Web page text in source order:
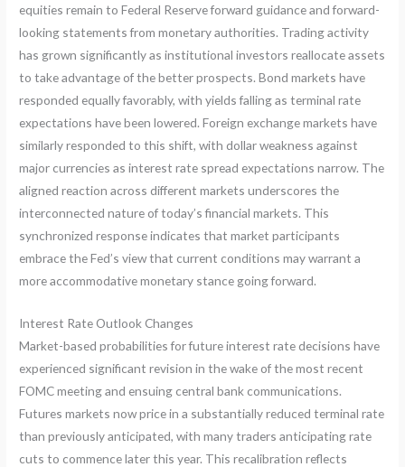
equities remain to Federal Reserve forward guidance and forward-
looking statements from monetary authorities. Trading activity
has grown significantly as institutional investors reallocate assets
to take advantage of the better prospects. Bond markets have
responded equally favorably, with yields falling as terminal rate
expectations have been lowered. Foreign exchange markets have
similarly responded to this shift, with dollar weakness against
major currencies as interest rate spread expectations narrow. The
aligned reaction across different markets underscores the
interconnected nature of today’s financial markets. This
synchronized response indicates that market participants
embrace the Fed’s view that current conditions may warrant a
more accommodative monetary stance going forward.
Interest Rate Outlook Changes
Market-based probabilities for future interest rate decisions have
experienced significant revision in the wake of the most recent
FOMC meeting and ensuing central bank communications.
Futures markets now price in a substantially reduced terminal rate
than previously anticipated, with many traders anticipating rate
cuts to commence later this year. This recalibration reflects